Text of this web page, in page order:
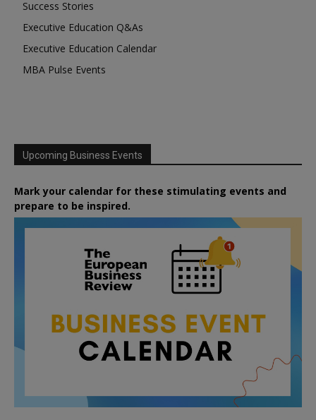
Success Stories
Executive Education Q&As
Executive Education Calendar
MBA Pulse Events
Upcoming Business Events
Mark your calendar for these stimulating events and
prepare to be inspired.